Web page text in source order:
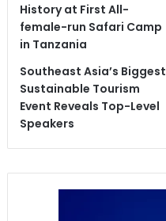
History at First All-
female-run Safari Camp
in Tanzania
Southeast Asia’s Biggest
Sustainable Tourism
Event Reveals Top-Level
Speakers